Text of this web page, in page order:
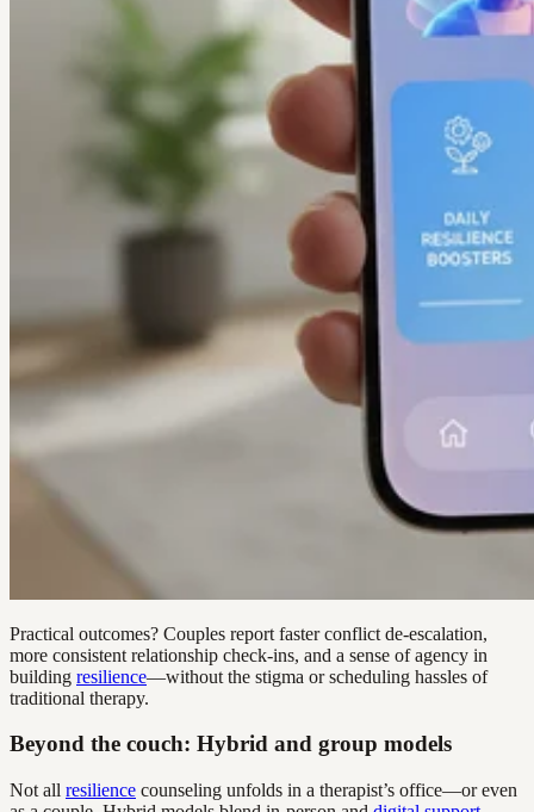
Practical outcomes? Couples report faster conflict de-escalation,
more consistent relationship check-ins, and a sense of agency in
building resilience—without the stigma or scheduling hassles of
traditional therapy.
Beyond the couch: Hybrid and group models
Not all resilience counseling unfolds in a therapist’s office—or even